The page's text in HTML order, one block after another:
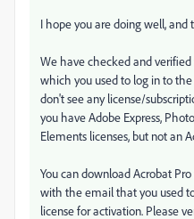
I hope you are doing well,
We have checked and
which you used to log in to
don't see any license/
you have Adobe Express,
Elements licenses, but not an
You can download Acrobat
with the email that you used
license for activation. Please